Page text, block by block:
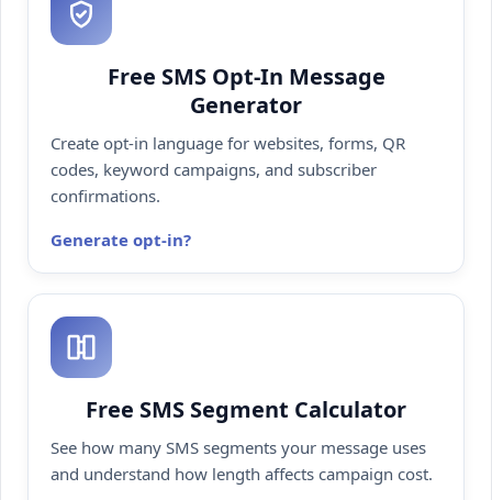
Free SMS Opt-In Message
Generator
Create opt-in language for websites, forms, QR
codes, keyword campaigns, and subscriber
confirmations.
Generate opt-in
Free SMS Segment Calculator
See how many SMS segments your message uses
and understand how length affects campaign cost.